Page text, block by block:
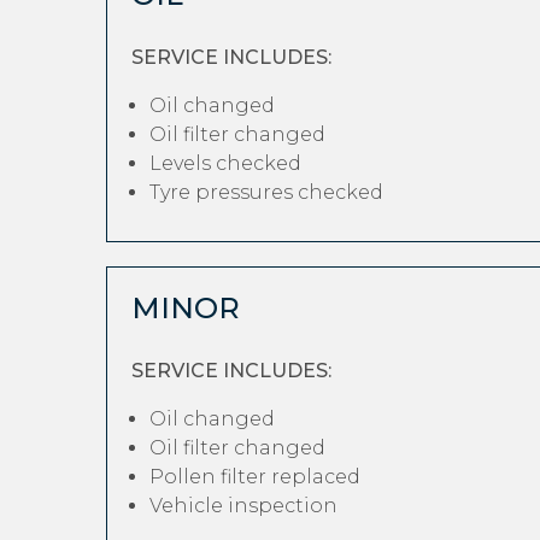
SERVICE INCLUDES:
Oil changed
Oil filter changed
Levels checked
Tyre pressures checked
MINOR
SERVICE INCLUDES:
Oil changed
Oil filter changed
Pollen filter replaced
Vehicle inspection